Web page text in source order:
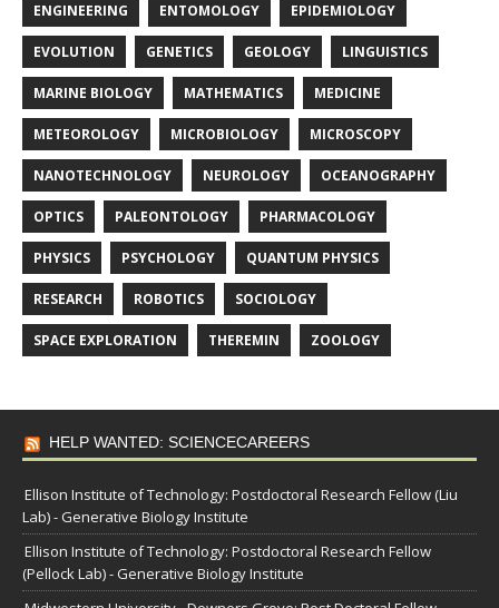
ENGINEERING ENTOMOLOGY EPIDEMIOLOGY
EVOLUTION GENETICS GEOLOGY LINGUISTICS
MARINE BIOLOGY MATHEMATICS MEDICINE
METEOROLOGY MICROBIOLOGY MICROSCOPY
NANOTECHNOLOGY NEUROLOGY OCEANOGRAPHY
OPTICS PALEONTOLOGY PHARMACOLOGY
PHYSICS PSYCHOLOGY QUANTUM PHYSICS
RESEARCH ROBOTICS SOCIOLOGY
SPACE EXPLORATION THEREMIN ZOOLOGY
HELP WANTED: SCIENCECAREERS
Ellison Institute of Technology: Postdoctoral Research Fellow (Liu
Lab) - Generative Biology Institute
Ellison Institute of Technology: Postdoctoral Research Fellow
(Pellock Lab) - Generative Biology Institute